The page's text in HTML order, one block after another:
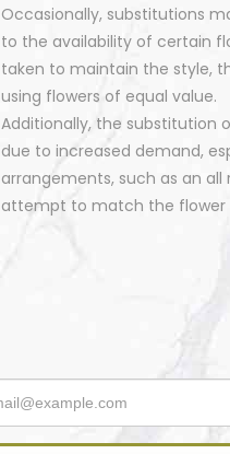
Occasionally, substitutions
to the availability of certain
taken to maintain the style,
using flowers of equal value.
Additionally, the substitution
due to increased demand,
arrangements, such as an all
attempt to match the flower